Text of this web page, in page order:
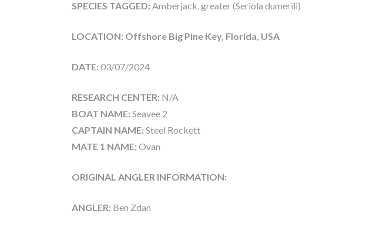
SPECIES TAGGED: Amberjack, greater (Seriola dumerili)
LOCATION: Offshore Big Pine Key, Florida, USA
DATE: 03/07/2024
RESEARCH CENTER: N/A
BOAT NAME: Seavee 2
CAPTAIN NAME: Steel Rockett
MATE 1 NAME: Ovan
ORIGINAL ANGLER INFORMATION:
ANGLER: Ben Zdan